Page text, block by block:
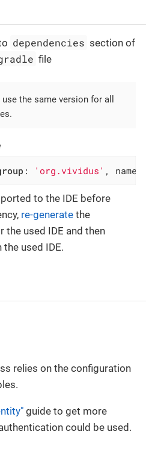
dependencies section of
file
the same version for all
: 'org.vividus' ,
to the IDE before
re-generate the
used IDE and then
used IDE.
relies on the configuration
guide to get more
could be used.